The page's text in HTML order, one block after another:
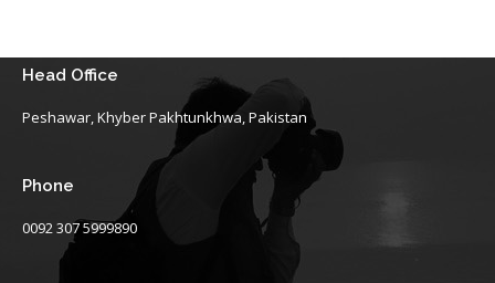
Head Office
Peshawar, Khyber Pakhtunkhwa, Pakistan
Phone
0092 307 5999890